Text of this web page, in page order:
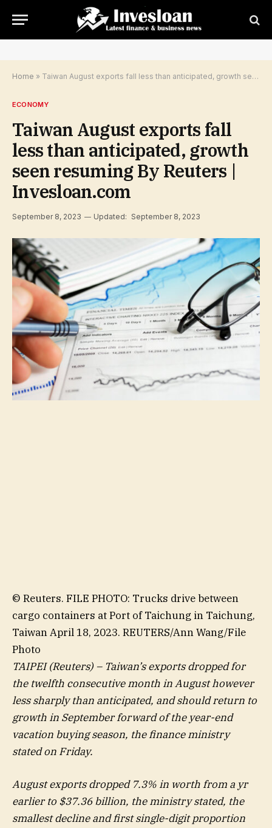
Home » Taiwan August exports fall less than anticipated, growth seen resuming By Reuters | Invesloan.com
ECONOMY
Taiwan August exports fall
less than anticipated, growth
seen resuming By Reuters |
Invesloan.com
September 8, 2023 Updated: September 8, 2023
© Reuters. FILE PHOTO: Trucks drive between
cargo containers at Port of Taichung in Taichung,
Taiwan April 18, 2023. REUTERS/Ann Wang/File
Photo
TAIPEI (Reuters) – Taiwan’s exports dropped for
the twelfth consecutive month in August however
less sharply than anticipated, and should return to
growth in September forward of the year-end
vacation buying season, the finance ministry
stated on Friday.
August exports dropped 7.3% in worth from a yr
earlier to $37.36 billion, the ministry stated, the
smallest decline and first single-digit proportion